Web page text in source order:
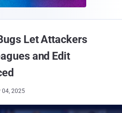
Let Attackers
and Edit
04, 2025